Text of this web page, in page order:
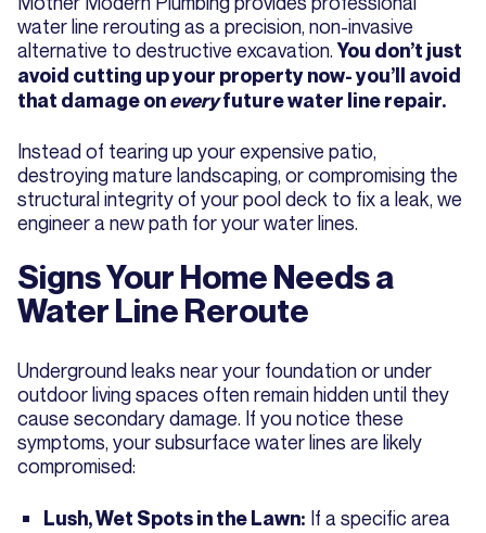
water line rerouting as a precision, non-invasive
alternative to destructive excavation.You don’t just
avoid cutting up your property now- you’ll avoid
that damage oneveryfuture water line repair.
Instead of tearing up your expensive patio,
destroying mature landscaping, or compromising the
structural integrity of your pool deck to fix a leak, we
engineer a new path for your water lines.
Signs Your Home Needs a
Water Line Reroute
Underground leaks near your foundation or under
outdoor living spaces often remain hidden until they
cause secondary damage. If you notice these
symptoms, your subsurface water lines are likely
compromised:
Lush, Wet Spots in the Lawn: If a specific area